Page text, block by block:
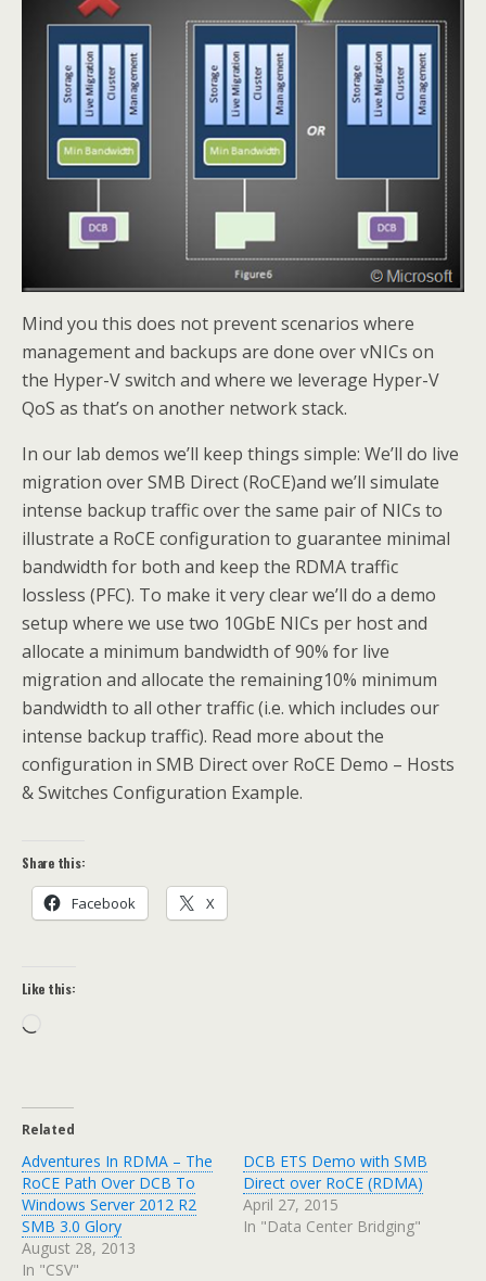
Mind you this does not prevent scenarios where
management and backups are done over vNICs on
the Hyper-V switch and where we leverage Hyper-V
QoS as that’s on another network stack.
In our lab demos we’ll keep things simple: We’ll do live
migration over SMB Direct (RoCE)and we’ll simulate
intense backup traffic over the same pair of NICs to
illustrate a RoCE configuration to guarantee minimal
bandwidth for both and keep the RDMA traffic
lossless (PFC). To make it very clear we’ll do a demo
setup where we use two 10GbE NICs per host and
allocate a minimum bandwidth of 90% for live
migration and allocate the remaining10% minimum
bandwidth to all other traffic (i.e. which includes our
intense backup traffic). Read more about the
configuration in SMB Direct over RoCE Demo – Hosts
& Switches Configuration Example.
Share this:
Facebook X
Like this:
Related
Adventures In RDMA – The
RoCE Path Over DCB To
Windows Server 2012 R2
SMB 3.0 Glory
August 28, 2013
In "CSV"
DCB ETS Demo with SMB
Direct over RoCE (RDMA)
April 27, 2015
In "Data Center Bridging"